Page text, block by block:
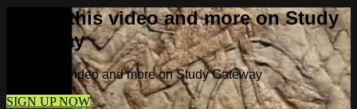
Watch this video and more on Study
Gateway
Watch this video and more on Study Gateway
SIGN UP NOW